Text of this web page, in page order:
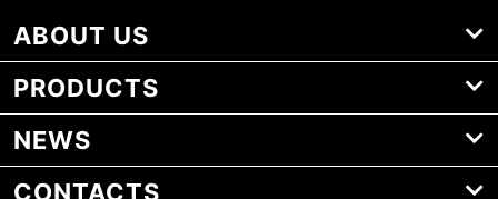
ABOUT US
PRODUCTS
NEWS
CONTACTS